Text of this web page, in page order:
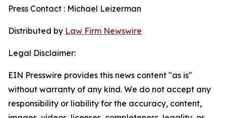
Press Contact : Michael Leizerman
Distributed by Law Firm Newswire
Legal Disclaimer:
EIN Presswire provides this news content "as is"
without warranty of any kind. We do not accept any
responsibility or liability for the accuracy, content,